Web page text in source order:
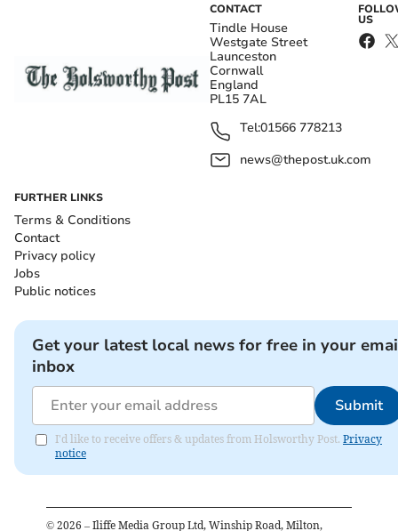
CONTACT
Tindle House
Westgate Street
Launceston
Cornwall
England
PL15 7AL
Tel:01566 778213
news@thepost.uk.com
US
FURTHER LINKS
Terms & Conditions
Contact
Privacy policy
Jobs
Public notices
Get your latest local news for free in your
inbox
Submit
I'd like to receive offers & updates from Holsworthy Post. Privacy
notice
© 2026 – Iliffe Media Group Ltd, Winship Road, Milton,